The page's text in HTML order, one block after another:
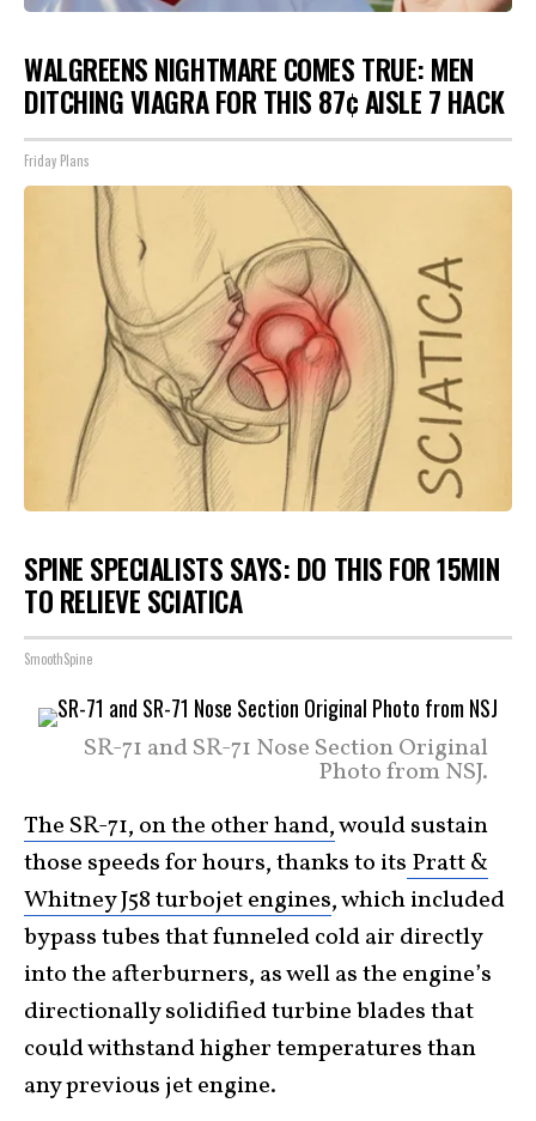
WALGREENS NIGHTMARE COMES TRUE: MEN
DITCHING VIAGRA FOR THIS 87¢ AISLE 7 HACK
Friday Plans
SPINE SPECIALISTS SAYS: DO THIS FOR 15MIN
TO RELIEVE SCIATICA
SmoothSpine
SR-71 and SR-71 Nose Section Original
Photo from NSJ.
The SR-71, on the other hand,would sustain
those speeds for hours, thanks to its Pratt &
Whitney J58 turbojet engines, which included
bypass tubes that funneled cold air directly
into the afterburners, as well as the engine’s
directionally solidified turbine blades that
could withstand higher temperatures than
any previous jet engine.